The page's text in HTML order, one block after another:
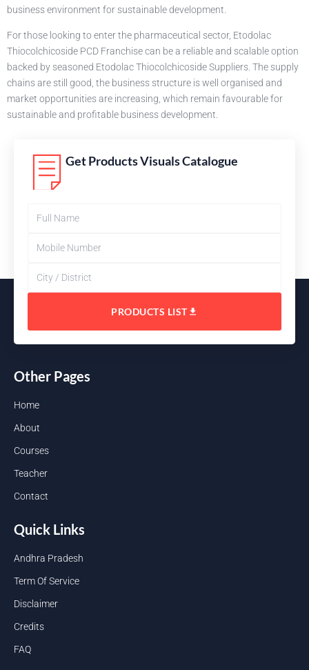
business environment for sustainable development.
For those looking to enter the pharmaceutical sector, Etodolac
Thiocolchicoside PCD Franchise can be a reliable and scalable option
backed by seasoned Etodolac Thiocolchicoside Suppliers. The supply
chains are still good, the business structure is well organised and
market opportunities are increasing, which remain favourable for
sustainable and profitable business development.
Get Products Visuals Catalogue
PRODUCTS LIST
Other Pages
Home
About
Courses
Teacher
Contact
Quick Links
Andhra Pradesh
Term Of Service
Disclaimer
Credits
FAQ